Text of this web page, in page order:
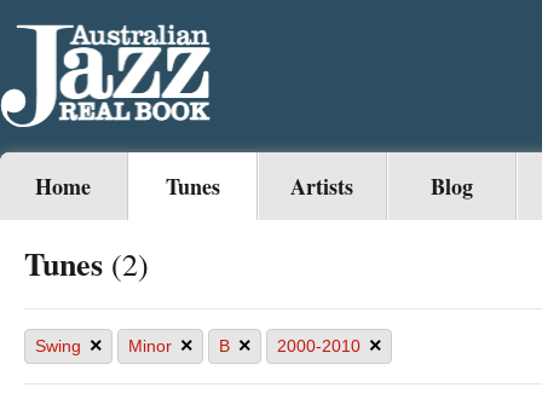
Home Tunes Artists Blog
Tunes (2)
Swing × Minor × B × 2000-2010 ×